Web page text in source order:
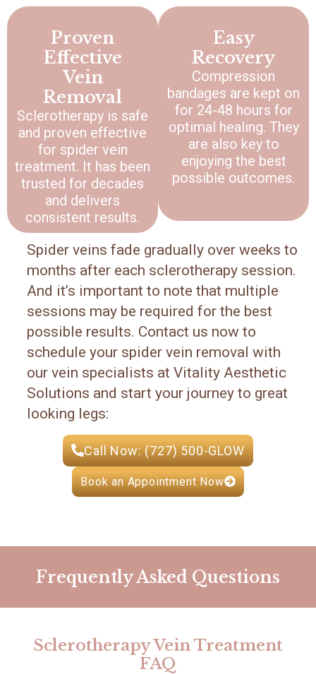
Proven
Effective
Vein
Removal
Sclerotherapy is safe
and proven effective
for spider vein
treatment. It has been
trusted for decades
and delivers
consistent results.
Easy
Recovery
Compression
bandages are kept on
for 24-48 hours for
optimal healing. They
are also key to
enjoying the best
possible outcomes.
Spider veins fade gradually over weeks to
months after each sclerotherapy session.
And it’s important to note that multiple
sessions may be required for the best
possible results. Contact us now to
schedule your spider vein removal with
our vein specialists at Vitality Aesthetic
Solutions and start your journey to great
looking legs:
Call Now: (727) 500-GLOW
Book an Appointment Now
Frequently Asked Questions
Sclerotherapy Vein Treatment
FAQ